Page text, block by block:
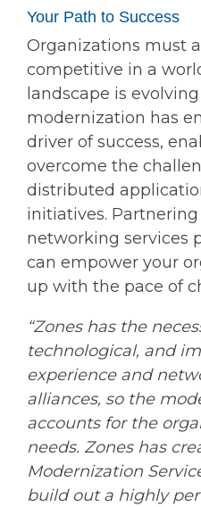
Your Path to Success
Organizations must
competitive in a
landscape is
modernization has
driver of success,
overcome the
distributed
initiatives.
networking services
can empower your
up with the pace of
“Zones has the
technological, and
experience and
alliances, so the
accounts for the
needs. Zones has
Modernization
build out a highly